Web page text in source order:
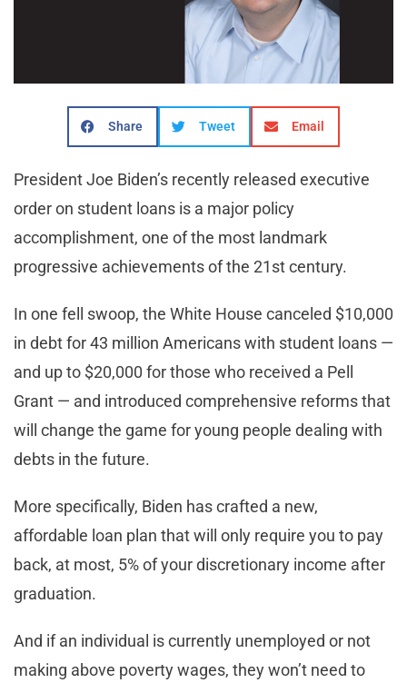
Share Tweet Email
President Joe Biden’s recently released executive
order on student loans is a major policy
accomplishment, one of the most landmark
progressive achievements of the 21st century.
In one fell swoop, the White House canceled $10,000
in debt for 43 million Americans with student loans —
and up to $20,000 for those who received a Pell
Grant — and introduced comprehensive reforms that
will change the game for young people dealing with
debts in the future.
More specifically, Biden has crafted a new,
affordable loan plan that will only require you to pay
back, at most, 5% of your discretionary income after
graduation.
And if an individual is currently unemployed or not
making above poverty wages, they won’t need to